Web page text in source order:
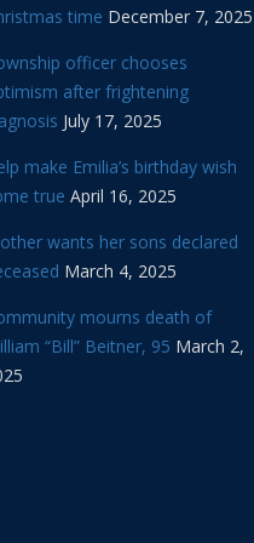
time December 7, 2025
officer chooses
after frightening
July 17, 2025
make Emilia’s birthday wish
true April 16, 2025
wants her sons declared
March 4, 2025
mourns death of
“Bill” Beitner, 95 March 2,